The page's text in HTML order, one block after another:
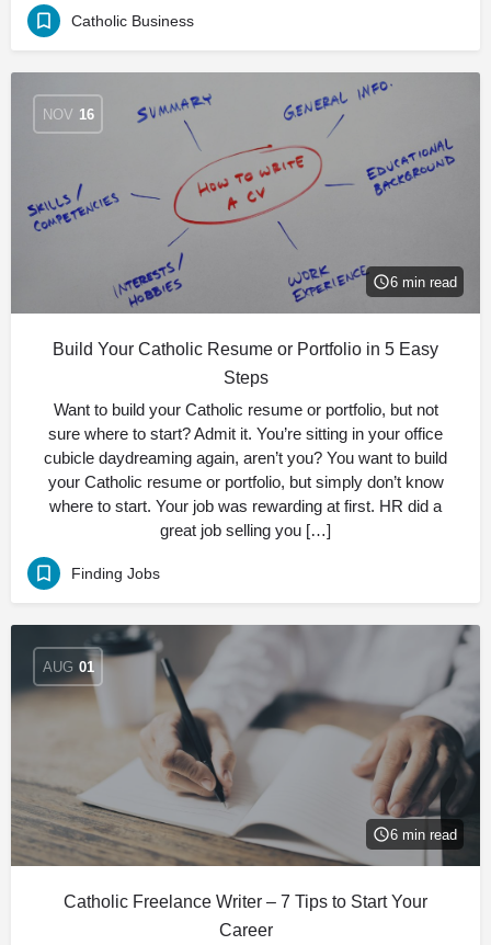
Catholic Business
NOV 16
6 min read
Build Your Catholic Resume or Portfolio in 5 Easy
Steps
Want to build your Catholic resume or portfolio, but not
sure where to start? Admit it. You’re sitting in your office
cubicle daydreaming again, aren’t you? You want to build
your Catholic resume or portfolio, but simply don’t know
where to start. Your job was rewarding at first. HR did a
great job selling you […]
Finding Jobs
AUG 01
6 min read
Catholic Freelance Writer – 7 Tips to Start Your
Career